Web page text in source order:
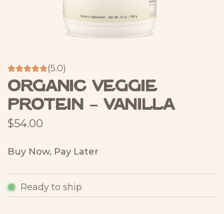
(5.0)
Organic Veggie
Protein – Vanilla
R
g
u
l
$54.00
Buy Now, Pay Later
Ready to ship